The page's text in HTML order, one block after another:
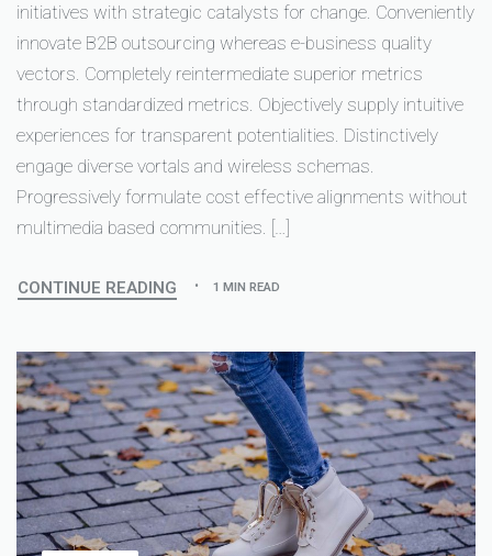
initiatives with strategic catalysts for change. Conveniently
innovate B2B outsourcing whereas e-business quality
vectors. Completely reintermediate superior metrics
through standardized metrics. Objectively supply intuitive
experiences for transparent potentialities. Distinctively
engage diverse vortals and wireless schemas.
Progressively formulate cost effective alignments without
multimedia based communities. […]
CONTINUE READING 1 MIN READ